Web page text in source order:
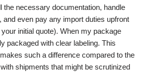
the necessary documentation, handle
even pay any import duties upfront
initial quote). When my package
packaged with clear labeling. This
such a difference compared to the
shipments that might be scrutinized